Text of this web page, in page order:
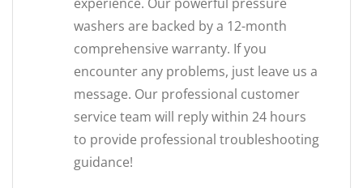
washers are backed by a ‌12-month
comprehensive warranty‌. If you
encounter any problems, just leave us a
message. Our professional customer
service team will reply within 24 hours
to provide professional troubleshooting
guidance!‌